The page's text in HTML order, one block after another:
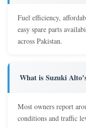
Fuel efficiency,
easy spare parts
across Pakistan.
What is Suzuki
Most owners report
conditions and traffic